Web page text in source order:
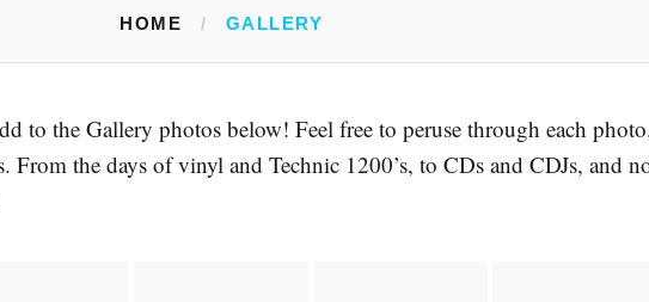
HOME / GALLERY
to the Gallery photos below! Feel free to peruse through each
From the days of vinyl and Technic 1200’s, to CDs and CDJs, and